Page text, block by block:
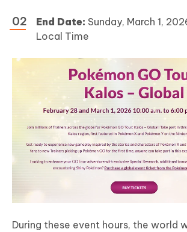
End Date: Sunday, March 1,
Local Time
During these event hours, the world